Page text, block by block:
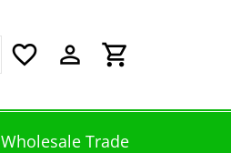
favorite_border perm_identity shopping_cart
Wholesale Trade